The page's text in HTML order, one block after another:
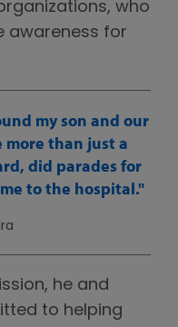
who
awareness for
my son and our
than just a
did parades for
to the hospital.
he and
to helping